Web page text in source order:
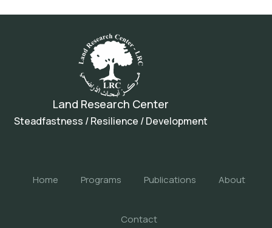
Land Research Center
Steadfastness / Resilience / Development
Home Programs Publications About
Contact